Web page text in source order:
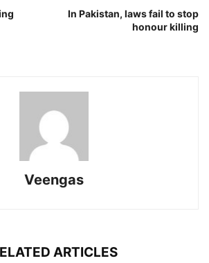
In Pakistan, laws fail to stop
honour killing
Veengas
ARTICLES